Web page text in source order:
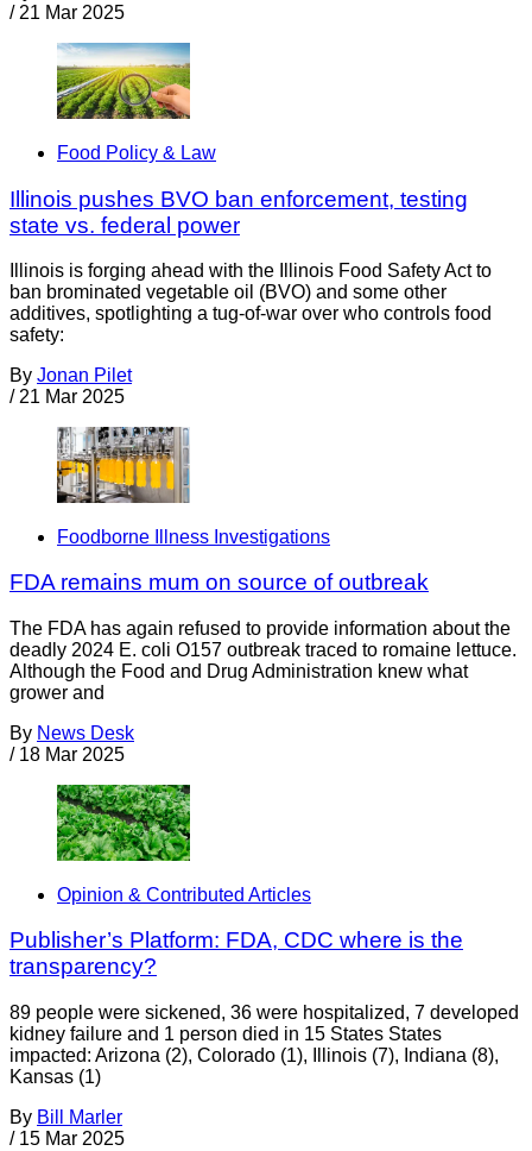
/ 21 Mar 2025
Food Policy & Law
Illinois pushes BVO ban enforcement, testing
state vs. federal power
Illinois is forging ahead with the Illinois Food Safety Act to
ban brominated vegetable oil (BVO) and some other
additives, spotlighting a tug-of-war over who controls food
safety:
By Jonan Pilet
/ 21 Mar 2025
Foodborne Illness Investigations
FDA remains mum on source of outbreak
The FDA has again refused to provide information about the
deadly 2024 E. coli O157 outbreak traced to romaine lettuce.
Although the Food and Drug Administration knew what
grower and
By News Desk
/ 18 Mar 2025
Opinion & Contributed Articles
Publisher’s Platform: FDA, CDC where is the
transparency?
89 people were sickened, 36 were hospitalized, 7 developed
kidney failure and 1 person died in 15 States States
impacted: Arizona (2), Colorado (1), Illinois (7), Indiana (8),
Kansas (1)
By Bill Marler
/ 15 Mar 2025